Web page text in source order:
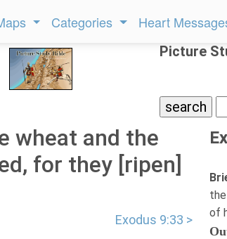
Categories Heart
Picture
wheat and the
for they [ripen]
Exodus 9:33 >
of